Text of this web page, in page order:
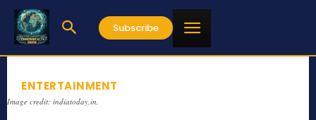
Subscribe
ENTERTAINMENT
Image credit: indiatoday.in,